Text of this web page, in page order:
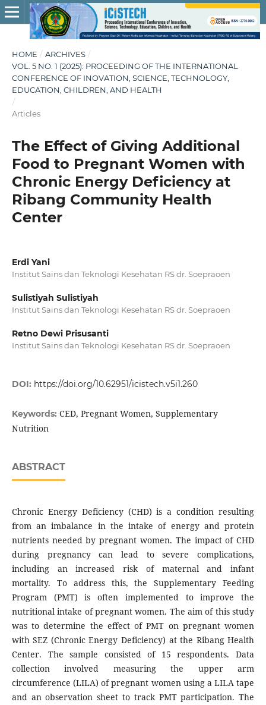
HOME / ARCHIVES /
VOL. 5 NO. 1 (2025): PROCEEDING OF THE INTERNATIONAL
CONFERENCE OF INOVATION, SCIENCE, TECHNOLOGY,
EDUCATION, CHILDREN, AND HEALTH
/
Articles
The Effect of Giving Additional
Food to Pregnant Women with
Chronic Energy Deficiency at
Ribang Community Health
Center
Erdi Yani
Institut Sains dan Teknologi Kesehatan RS dr. Soepraoen
Sulistiyah Sulistiyah
Institut Sains dan Teknologi Kesehatan RS dr. Soepraoen
Retno Dewi Prisusanti
Institut Sains dan Teknologi Kesehatan RS dr. Soepraoen
DOI: https://doi.org/10.62951/icistech.v5i1.260
Keywords: CED, Pregnant Women, Supplementary
Nutrition
ABSTRACT
Chronic Energy Deficiency (CHD) is a condition resulting
from an imbalance in the intake of energy and protein
nutrients needed by pregnant women. The impact of CHD
during pregnancy can lead to severe complications,
including an increased risk of maternal and infant
mortality. To address this, the Supplementary Feeding
Program (PMT) is often implemented to improve the
nutritional intake of pregnant women. The aim of this study
was to determine the effect of PMT on pregnant women
with SEZ (Chronic Energy Deficiency) at the Ribang Health
Center. The sample consisted of 15 respondents. Data
collection involved measuring the upper arm
circumference (LILA) of pregnant women using a LILA tape
and an observation sheet to track PMT participation. The